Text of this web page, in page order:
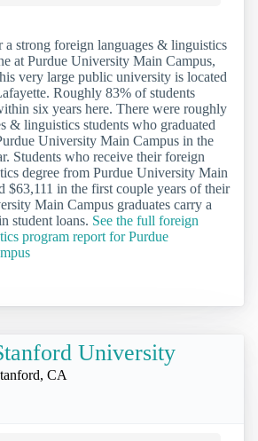
a strong foreign languages & linguistics
at Purdue University Main Campus,
very large public university is located
Roughly 83% of students
six years here. There were roughly
& linguistics students who graduated
University Main Campus in the
Students who receive their foreign
degree from Purdue University Main
$63,111 in the first couple years of their
Main Campus graduates carry a
student loans. See the full foreign
program report for Purdue
University
CA